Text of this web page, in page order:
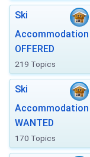
Ski
Accommodation
OFFERED
219 Topics
Ski
Accommodation
WANTED
170 Topics